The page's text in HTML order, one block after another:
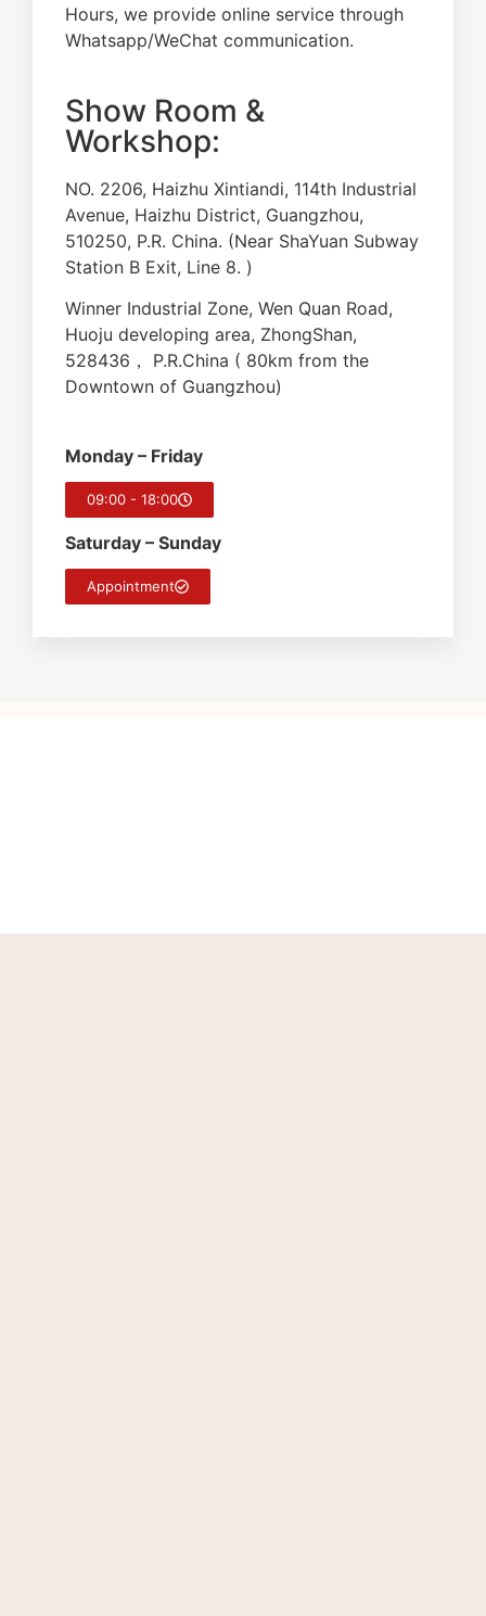
Hours, we provide online service through
Whatsapp/WeChat communication.
Show Room &
Workshop:
NO. 2206, Haizhu Xintiandi, 114th Industrial
Avenue, Haizhu District, Guangzhou,
510250, P.R. China. (Near ShaYuan Subway
Station B Exit, Line 8. )
Winner Industrial Zone, Wen Quan Road,
Huoju developing area, ZhongShan,
528436， P.R.China ( 80km from the
Downtown of Guangzhou)
Monday – Friday
09:00 - 18:00
Saturday – Sunday
Appointment